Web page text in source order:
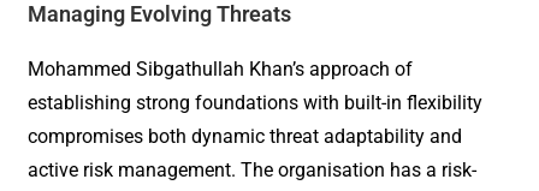
Managing Evolving Threats
Mohammed Sibgathullah Khan’s approach of
establishing strong foundations with built-in flexibility
compromises both dynamic threat adaptability and
active risk management. The organisation has a risk-